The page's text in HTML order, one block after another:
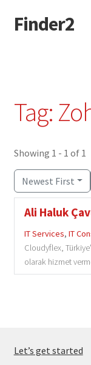
Skip
to
Skip
to
Finder2
Tag:
Showing 1 - 1 of 1
Newest First
Ali Haluk
IT Services, IT
Cloudyflex,
olarak hizmet
Let’s get started